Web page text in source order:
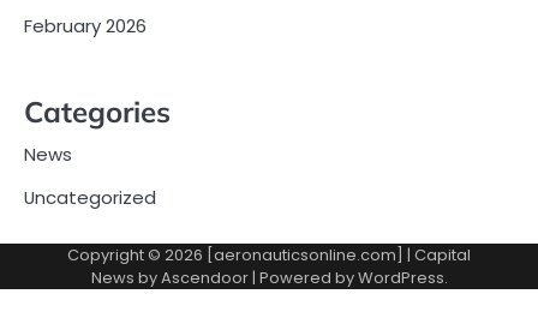
February 2026
Categories
News
Uncategorized
Copyright © 2026 [aeronauticsonline.com] | Capital
News byAscendoor| Powered byWordPress.